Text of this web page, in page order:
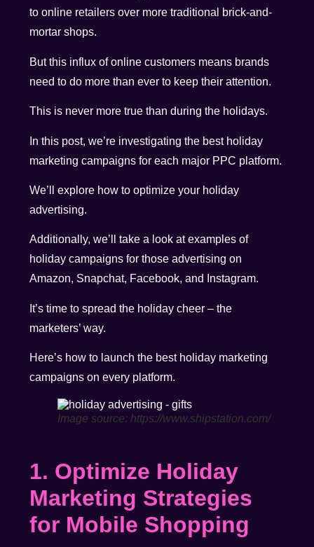
to online retailers over more traditional brick-and-
mortar shops.
But this influx of online customers means brands
need to do more than ever to keep their attention.
This is never more true than during the holidays.
In this post, we’re investigating the best holiday
marketing campaigns for each major PPC platform.
We’ll explore how to optimize your holiday
advertising.
Additionally, we’ll take a look at examples of
holiday campaigns for those advertising on
Amazon, Snapchat, Facebook, and Instagram.
It’s time to spread the holiday cheer – the
marketers’ way.
Here’s how to launch the best holiday marketing
campaigns on every platform.
Image source: https://www.shipstation.com/
1. Optimize Holiday
Marketing Strategies
for Mobile Shopping